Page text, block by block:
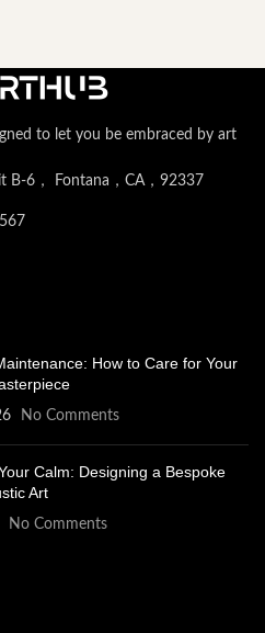
to let you be embraced by art
B-6， Fontana，CA，92337
How to Care for Your
No Comments
Calm: Designing a Bespoke
Art
No Comments